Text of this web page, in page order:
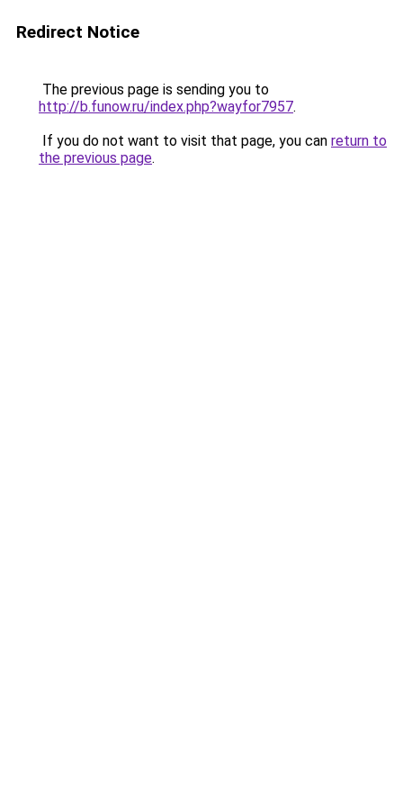
Redirect Notice
The previous page is sending you to
http://b.funow.ru/index.php?wayfor7957.
If you do not want to visit that page, you can return to
the previous page.